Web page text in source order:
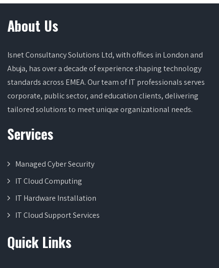
About Us
Isnet Consultancy Solutions Ltd, with offices in London and
Abuja, has over a decade of experience shaping technology
standards across EMEA. Our team of IT professionals serves
corporate, public sector, and education clients, delivering
tailored solutions to meet unique organizational needs.
Services
Managed Cyber Security
IT Cloud Computing
IT Hardware Installation
IT Cloud Support Services
Quick Links